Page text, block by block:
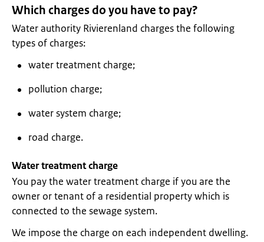
Which charges do you have to pay?
Water authority Rivierenland charges the following
types of charges:
water treatment charge;
pollution charge;
water system charge;
road charge.
Water treatment charge
You pay the water treatment charge if you are the
owner or tenant of a residential property which is
connected to the sewage system.
We impose the charge on each independent dwelling.